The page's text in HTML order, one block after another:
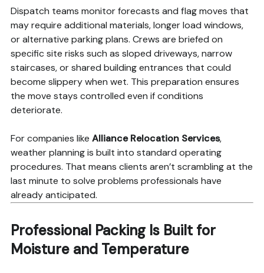
Dispatch teams monitor forecasts and flag moves that
may require additional materials, longer load windows,
or alternative parking plans. Crews are briefed on
specific site risks such as sloped driveways, narrow
staircases, or shared building entrances that could
become slippery when wet. This preparation ensures
the move stays controlled even if conditions
deteriorate.
For companies like Alliance Relocation Services,
weather planning is built into standard operating
procedures. That means clients aren’t scrambling at the
last minute to solve problems professionals have
already anticipated.
Professional Packing Is Built for
Moisture and Temperature